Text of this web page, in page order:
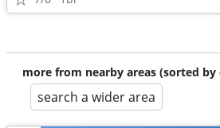
more from nearby areas (sorted by
search a wider area